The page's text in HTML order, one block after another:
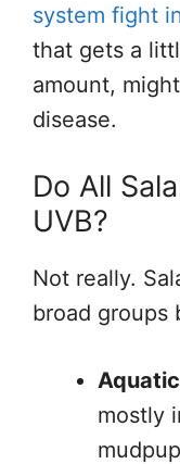
system fight
that gets a
amount,
disease.
Do All
UVB?
Not really.
broad groups
mostly